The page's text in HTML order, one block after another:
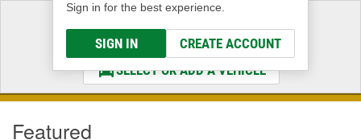
Sign in for the best experience.
SIGN IN CREATE ACCOUNT
Select a Vehicle
& Find the Parts That Fit
SELECT OR ADD A VEHICLE
Featured